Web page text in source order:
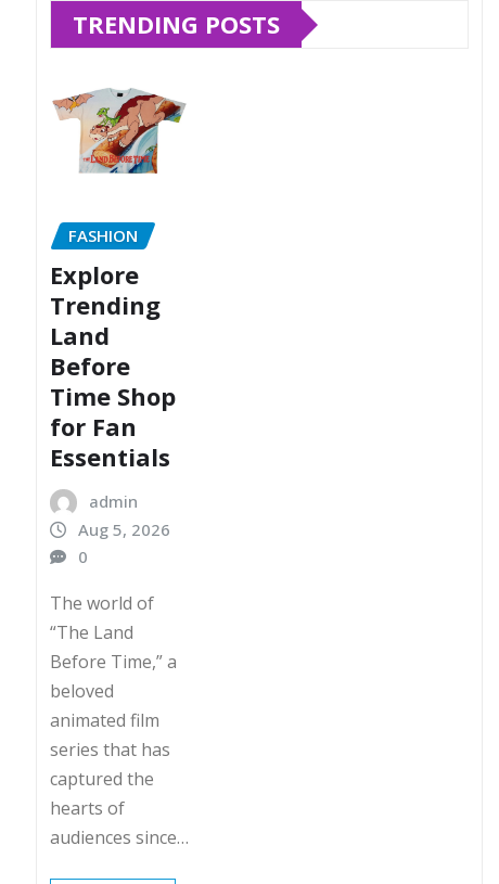
TRENDING POSTS
FASHION
Explore
Trending
Land
Before
Time Shop
for Fan
Essentials
admin
Aug 5, 2026
0
The world of
“The Land
Before Time,” a
beloved
animated film
series that has
captured the
hearts of
audiences since…